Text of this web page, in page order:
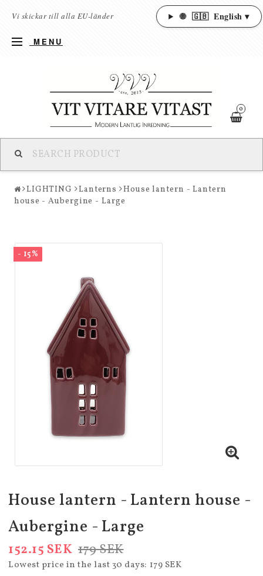
Vi skickar till alla EU-länder 🌐 🇬🇧 English ▾
MENU
0
LIGHTING Lanterns
House lantern - Lantern
house - Aubergine - Large
- 15%
House lantern - Lantern house -
Aubergine - Large
179 SEK
152.15 SEK
Lowest price in the last 30 days 179 SEK